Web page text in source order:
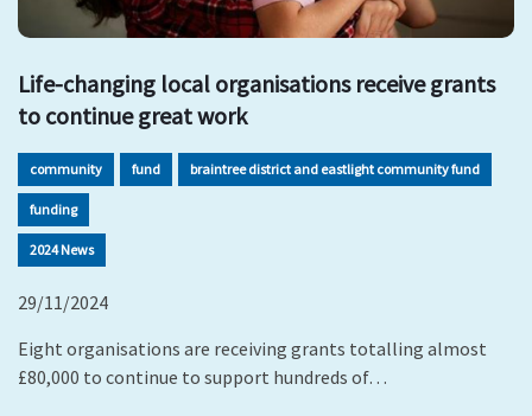
Life-changing local organisations receive grants
to continue great work
community fund braintree district and eastlight community fund
funding
2024 News
29/11/2024
Eight organisations are receiving grants totalling almost
£80,000 to continue to support hundreds of…